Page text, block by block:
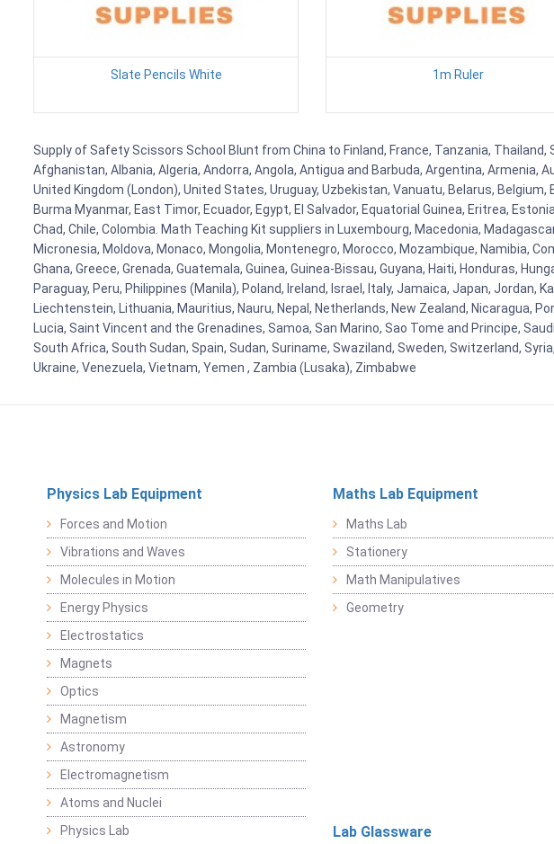
Slate Pencils White 1m Ruler
Supply of Safety Scissors School Blunt from China to Finland, France, Tanzania, Thailand,
Afghanistan, Albania, Algeria, Andorra, Angola, Antigua and Barbuda, Argentina, Armenia,
United Kingdom (London), United States, Uruguay, Uzbekistan, Vanuatu, Belarus,
Burma Myanmar, East Timor, Ecuador, Egypt, El Salvador, Equatorial Guinea, Eritrea,
Chad, Chile, Colombia. Math Teaching Kit suppliers in Luxembourg, Macedonia,
Micronesia, Moldova, Monaco, Mongolia, Montenegro, Morocco, Mozambique, Namibia,
Ghana, Greece, Grenada, Guatemala, Guinea, Guinea-Bissau, Guyana, Haiti, Honduras,
Paraguay, Peru, Philippines (Manila), Poland, Ireland, Israel, Italy, Jamaica, Japan, Jordan,
Liechtenstein, Lithuania, Mauritius, Nauru, Nepal, Netherlands, New Zealand, Nicaragua,
Lucia, Saint Vincent and the Grenadines, Samoa, San Marino, Sao Tome and Principe,
South Africa, South Sudan, Spain, Sudan, Suriname, Swaziland, Sweden, Switzerland,
Ukraine, Venezuela, Vietnam, Yemen , Zambia (Lusaka), Zimbabwe
Physics Lab Equipment
Forces and Motion
Vibrations and Waves
Molecules in Motion
Energy Physics
Electrostatics
Magnets
Optics
Magnetism
Astronomy
Electromagnetism
Atoms and Nuclei
Physics Lab
Maths Lab Equipment
Maths Lab
Stationery
Math Manipulatives
Geometry
Lab Glassware